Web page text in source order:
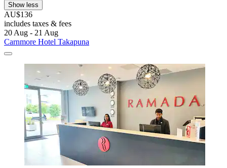
Show less
AU$136
includes taxes & fees
20 Aug - 21 Aug
Carnmore Hotel Takapuna